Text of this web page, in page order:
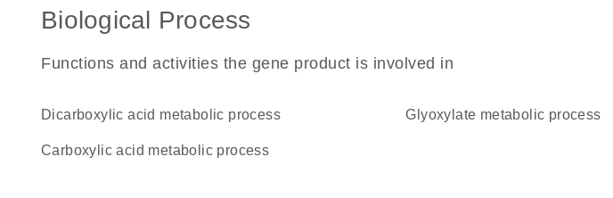
Biological Process
Functions and activities the gene product is involved in
dicarboxylic acid metabolic process glyoxylate metabolic process
carboxylic acid metabolic process